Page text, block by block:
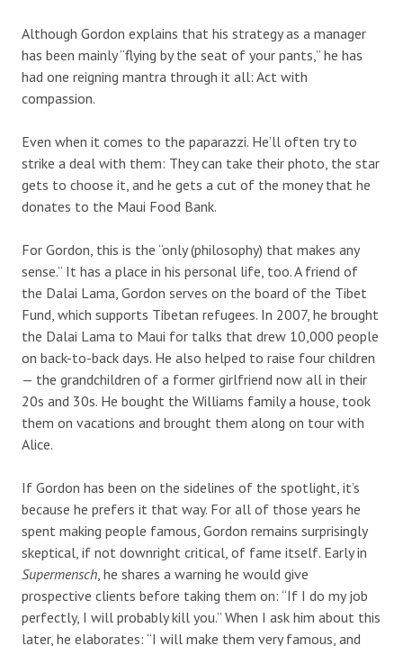
Although Gordon explains that his strategy as a manager
has been mainly “flying by the seat of your pants,” he has
had one reigning mantra through it all: Act with
compassion.
Even when it comes to the paparazzi. He’ll often try to
strike a deal with them: They can take their photo, the star
gets to choose it, and he gets a cut of the money that he
donates to the Maui Food Bank.
For Gordon, this is the “only (philosophy) that makes any
sense.” It has a place in his personal life, too. A friend of
the Dalai Lama, Gordon serves on the board of the Tibet
Fund, which supports Tibetan refugees. In 2007, he brought
the Dalai Lama to Maui for talks that drew 10,000 people
on back-to-back days. He also helped to raise four children
— the grandchildren of a former girlfriend now all in their
20s and 30s. He bought the Williams family a house, took
them on vacations and brought them along on tour with
Alice.
If Gordon has been on the sidelines of the spotlight, it’s
because he prefers it that way. For all of those years he
spent making people famous, Gordon remains surprisingly
skeptical, if not downright critical, of fame itself. Early in
Supermensch , he shares a warning he would give
prospective clients before taking them on: “If I do my job
perfectly, I will probably kill you.” When I ask him about this
later, he elaborates: “I will make them very famous, and